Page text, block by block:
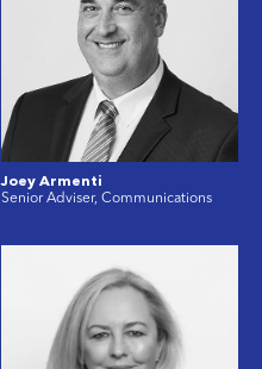
Joey Armenti
Senior Adviser, Communications